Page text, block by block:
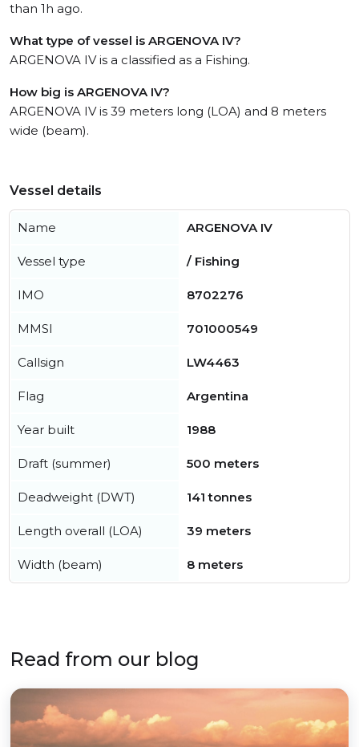
than 1h ago.
What type of vessel is ARGENOVA IV?
ARGENOVA IV is a classified as a Fishing.
How big is ARGENOVA IV?
ARGENOVA IV is 39 meters long (LOA) and 8 meters
wide (beam).
Vessel details
Name ARGENOVA IV
Vessel type / Fishing
IMO 8702276
MMSI 701000549
Callsign LW4463
Flag Argentina
Year built 1988
Draft (summer) 500 meters
Deadweight (DWT) 141 tonnes
Length overall (LOA) 39 meters
Width (beam) 8 meters
Read from our blog